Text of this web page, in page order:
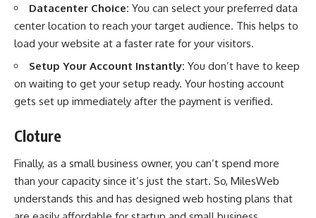
Datacenter Choice: You can select your preferred data
center location to reach your target audience. This helps to
load your website at a faster rate for your visitors.
Setup Your Account Instantly: You don’t have to keep
on waiting to get your setup ready. Your hosting account
gets set up immediately after the payment is verified.
Cloture
Finally, as a small business owner, you can’t spend more
than your capacity since it’s just the start. So, MilesWeb
understands this and has designed web hosting plans that